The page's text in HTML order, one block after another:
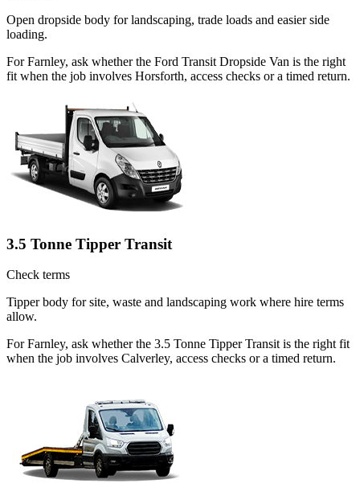
Open dropside body for landscaping, trade loads and easier side
loading.
For Farnley, ask whether the Ford Transit Dropside Van is the right
fit when the job involves Horsforth, access checks or a timed return.
3.5 Tonne Tipper Transit
Check terms
Tipper body for site, waste and landscaping work where hire terms
allow.
For Farnley, ask whether the 3.5 Tonne Tipper Transit is the right fit
when the job involves Calverley, access checks or a timed return.